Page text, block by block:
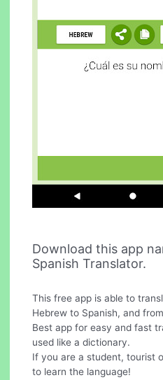
Download this app
Spanish Translator.
This free app is able to
Hebrew to Spanish, and
Best app for easy and fast
used like a dictionary.
If you are a student, tourist
to learn the language!